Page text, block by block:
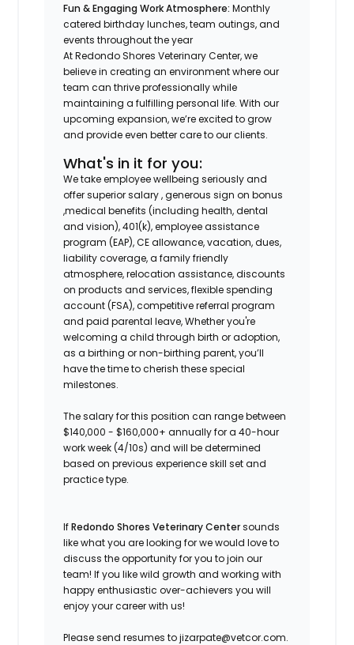
Fun & Engaging Work Atmosphere: Monthly
catered birthday lunches, team outings, and
events throughout the year
At Redondo Shores Veterinary Center, we
believe in creating an environment where our
team can thrive professionally while
maintaining a fulfilling personal life. With our
upcoming expansion, we’re excited to grow
and provide even better care to our clients.
What's in it for you:
We take employee wellbeing seriously and
offer superior salary , generous sign on bonus
,medical benefits (including health, dental
and vision), 401(k), employee assistance
program (EAP), CE allowance, vacation, dues,
liability coverage, a family friendly
atmosphere, relocation assistance, discounts
on products and services, flexible spending
account (FSA), competitive referral program
and paid parental leave, Whether you're
welcoming a child through birth or adoption,
as a birthing or non-birthing parent, you’ll
have the time to cherish these special
milestones.
The salary for this position can range between
$140,000 - $160,000+ annually for a 40-hour
work week (4/10s) and will be determined
based on previous experience skill set and
practice type.
IfRedondo Shores Veterinary Centersounds
like what you are looking for we would love to
discuss the opportunity for you to join our
team! If you like wild growth and working with
happy enthusiastic over-achievers you will
enjoy your career with us!
Please send resumes to jizarpate@vetcor.com.